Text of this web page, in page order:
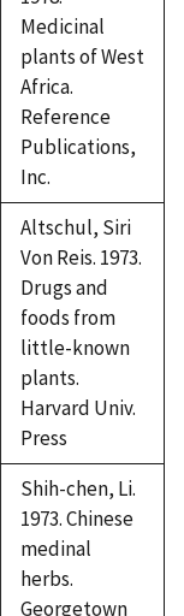
Medicinal
plants of West
Africa.
Reference
Publications,
Inc.
Altschul, Siri
Von Reis. 1973.
Drugs and
foods from
little-known
plants.
Harvard Univ.
Press
Shih-chen, Li.
1973. Chinese
medinal
herbs.
Georgetown